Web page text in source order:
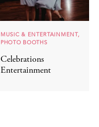
MUSIC & ENTERTAINMENT,
PHOTO BOOTHS
Celebrations
Entertainment